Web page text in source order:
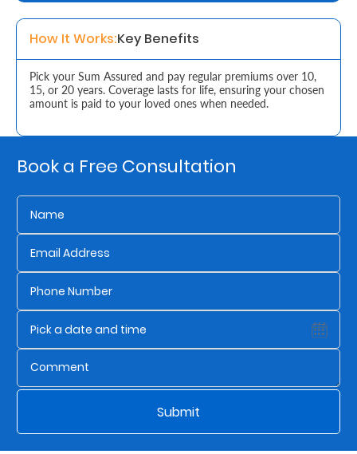
Life
Assets
Retire
Grow
Your
Money
Preserve
Your
Legacy
Us
How It Works:Key Benefits
Pick your Sum Assured and pay regular premiums over 10,
15, or 20 years. Coverage lasts for life, ensuring your chosen
amount is paid to your loved ones when needed.
Book a Free Consultation
Submit